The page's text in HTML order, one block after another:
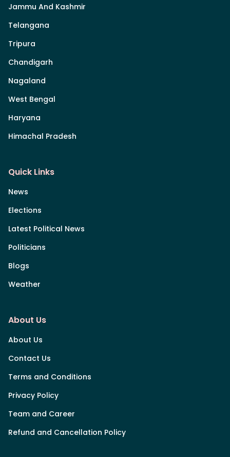
Jammu And Kashmir
Telangana
Tripura
Chandigarh
Nagaland
West Bengal
Haryana
Himachal Pradesh
Quick Links
News
Elections
Latest Political News
Politicians
Blogs
Weather
About Us
About Us
Contact Us
Terms and Conditions
Privacy Policy
Team and Career
Refund and Cancellation Policy